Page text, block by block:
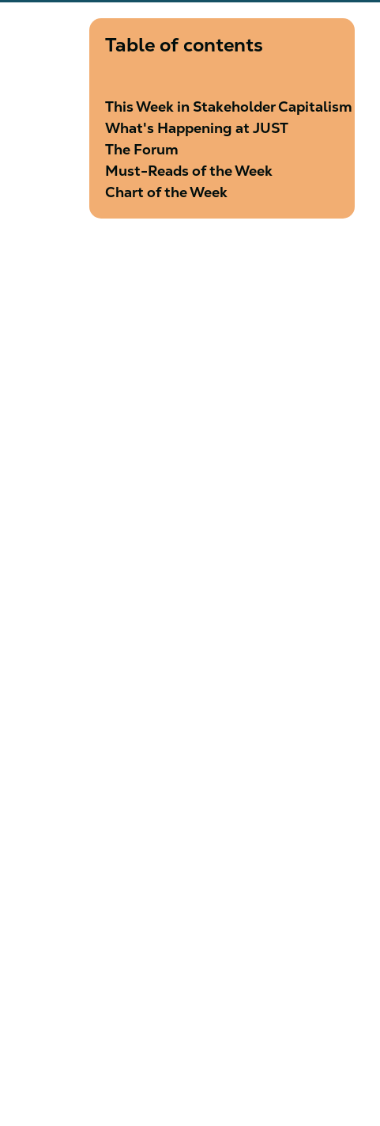
Table of contents
This Week in Stakeholder Capitalism
What's Happening at JUST
The Forum
Must-Reads of the Week
Chart of the Week